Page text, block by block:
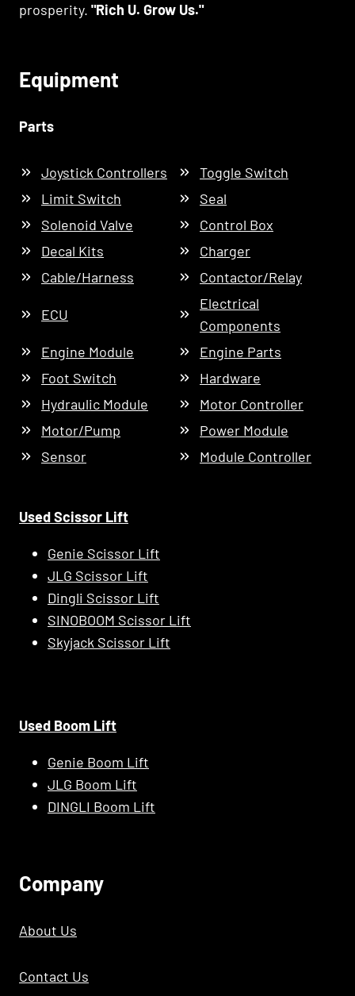
prosperity. "Rich U. Grow Us."
Equipment
Parts
Joystick Controllers
Toggle Switch
Limit Switch
Seal
Solenoid Valve
Control Box
Decal Kits
Charger
Cable/Harness
Contactor/Relay
ECU
Electrical
Components
Engine Module
Engine Parts
Foot Switch
Hardware
Hydraulic Module
Motor Controller
Motor/Pump
Power Module
Sensor
Module Controller
Used Scissor Lift
Genie Scissor Lift
JLG Scissor Lift
Dingli Scissor Lift
SINOBOOM Scissor Lift
Skyjack Scissor Lift
Used Boom Lift
Genie Boom Lift
JLG Boom Lift
DINGLI Boom Lift
COmpany
About Us
Contact Us